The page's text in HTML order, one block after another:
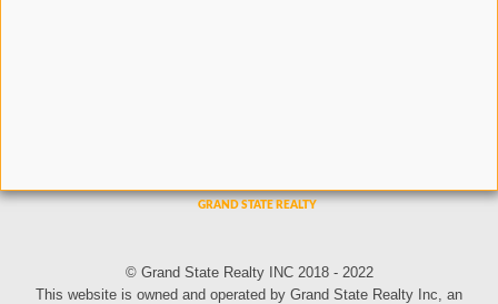
© Grand State Realty INC 2018 - 2022
This website is owned and operated by Grand State Realty Inc, an